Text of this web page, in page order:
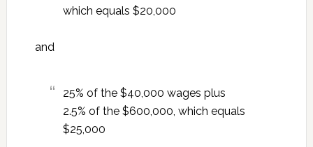
which equals $20,000
and
25% of the $40,000 wages plus
2.5% of the $600,000, which equals
$25,000